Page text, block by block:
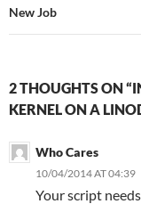
New Job
2 THOUGHTS ON
KERNEL ON A
Who Cares
10/04/2014 AT 04:39
Your script